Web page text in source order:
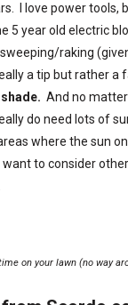
I love power tools,
5 year old electric
raking
a tip but rather a
And no
do need lots of
where the sun
want to consider
on your lawn (no way